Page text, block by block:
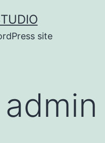
site
admin